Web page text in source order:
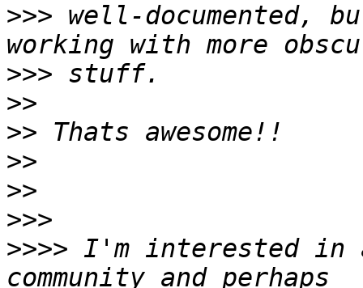
>>> well-documented,
>>>
>>
>>
>>
>>
>>>
>>>> I'm interested in